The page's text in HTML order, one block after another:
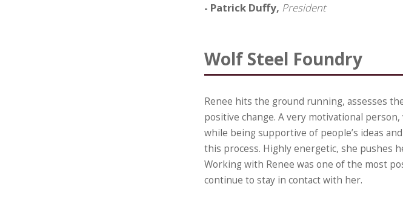
- Patrick Duffy, President
Wolf Steel Foundry
Renee hits the ground running, assesses
positive change. A very motivational
while being supportive of people’s ideas
this process. Highly energetic, she pushes
Working with Renee was one of the most
continue to stay in contact with her.